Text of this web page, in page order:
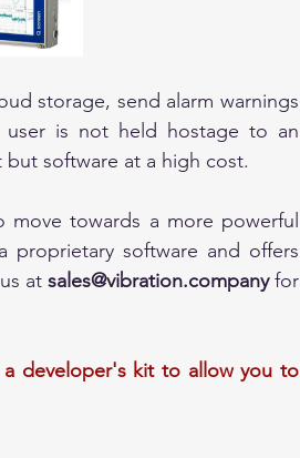
storage, send alarm warnings
is not held hostage to an
software at a high cost.
towards a more powerful
software and offers
at sales@vibration.company for
a developer's kit to allow you to